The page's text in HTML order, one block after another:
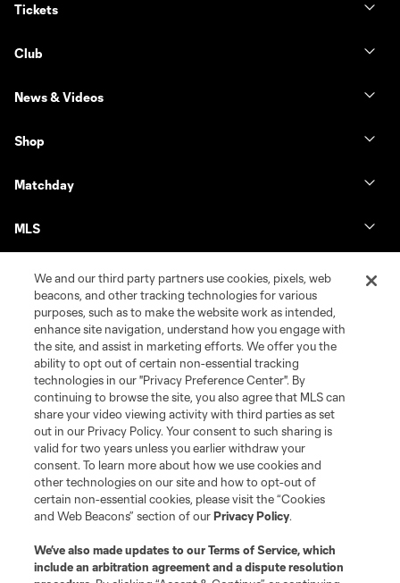
Tickets
Club
News & Videos
Shop
Matchday
MLS
Terms of Service
Privacy Policy
Do Not Sell or Share My Personal Information
Cookies Settings
©2026 MLS. The Major League Soccer and MLS name and shield are
registered trademarks of Major League Soccer, L.L.C. (“MLS”). The names
and logos of MLS teams are registered and/or common law trademarks of
MLS or are used with the permission of their owners. Any unauthorized use
is forbidden.
We and our third party partners use cookies, pixels, web
beacons, and other tracking technologies for various
purposes, such as to make the website work as intended,
enhance site navigation, understand how you engage with
the site, and assist in marketing efforts. We offer you the
ability to opt out of certain non-essential tracking
technologies in our "Privacy Preference Center". By
continuing to browse the site, you also agree that MLS can
share your video viewing activity with third parties as set
out in our Privacy Policy. Your consent to such sharing is
valid for two years unless you earlier withdraw your
consent. To learn more about how we use cookies and
other technologies on our site and how to opt-out of
certain non-essential cookies, please visit the “Cookies
and Web Beacons” section of ourPrivacy Policy.
We’ve also made updates to ourTerms of Service, which
include an arbitration agreement and a dispute resolution